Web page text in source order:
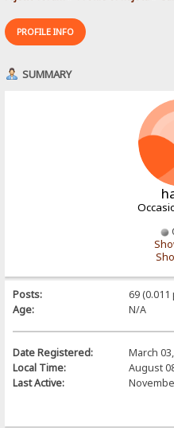
PROFILE INFO
SUMMARY
Posts:
69
Age:
N/A
Date Registered:
March
Local Time:
August
Last Active: